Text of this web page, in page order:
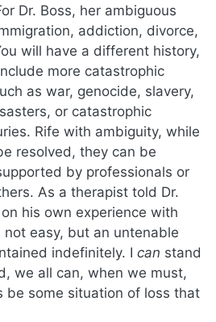
Dr. Boss, her ambiguous
addiction, divorce,
will have a different history,
more catastrophic
as war, genocide, slavery,
or catastrophic
Rife with ambiguity, while
resolved, they can be
by professionals or
As a therapist told Dr.
his own experience with
easy, but an untenable
indefinitely. I can stand
we all can, when we must,
be some situation of loss that